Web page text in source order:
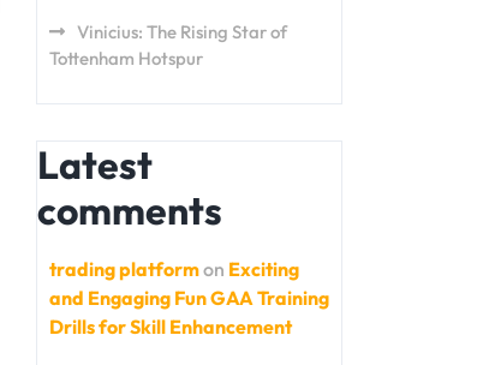
Vinicius: The Rising Star of
Tottenham Hotspur
Latest
comments
trading platformon Exciting
and Engaging Fun GAA Training
Drills for Skill Enhancement